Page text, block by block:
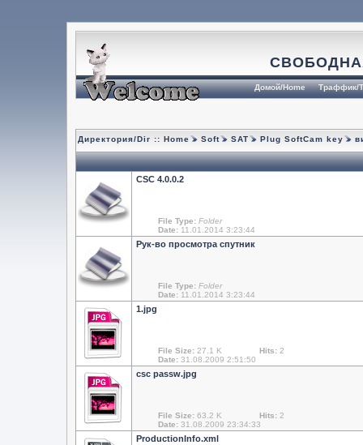
Домой/Home Траффик/
Директория/Dir :: Home Soft SAT Plug SoftCam key
CSC 4.0.0.2
File Type: Folder
Date: 11.01.2014 3:23:44
Рук-во просмотрa спутник
File Type: Folder
Date: 11.01.2014 3:23:44
1.jpg
File Size: 27.1 K Hits: 2
Date: 31.08.2009 2:51:50
csc passw.jpg
File Size: 63.2 K Hits: 2
Date: 31.08.2009 23:34:33
ProductionInfo.xml